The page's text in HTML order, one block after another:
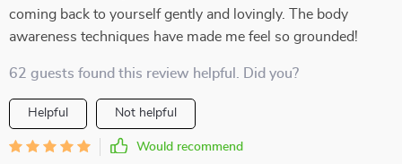
coming back to yourself gently and lovingly. The body
awareness techniques have made me feel so grounded!
62 guests found this review helpful. Did you?
Helpful Not helpful
Would recommend